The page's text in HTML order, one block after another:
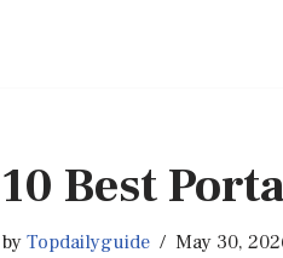
10 Best
byTopdailyguide May 30,